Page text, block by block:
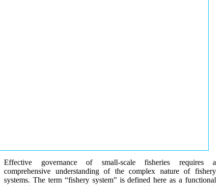
Effective governance of small-scale fisheries requires a
comprehensive understanding of the complex nature of fishery
systems. The term “fishery system” is defined here as a functional